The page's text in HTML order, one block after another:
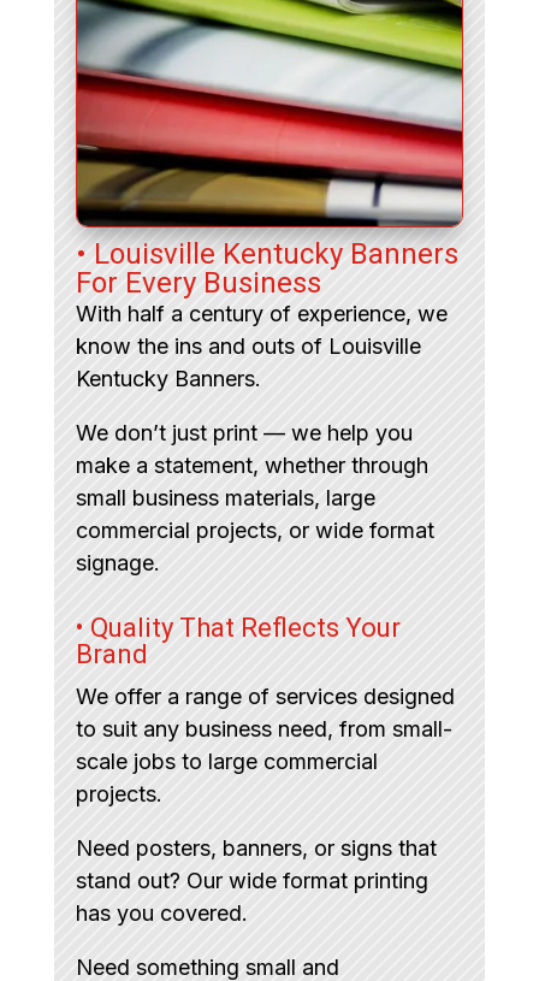
• Louisville Kentucky Banners
For Every Business
With half a century of experience, we
know the ins and outs of Louisville
Kentucky Banners.
We don’t just print — we help you
make a statement, whether through
small business materials, large
commercial projects, or wide format
signage.
• Quality That Reflects Your
Brand
We offer a range of services designed
to suit any business need, from small-
scale jobs to large commercial
projects.
Need posters, banners, or signs that
stand out? Our wide format printing
has you covered.
Need something small and